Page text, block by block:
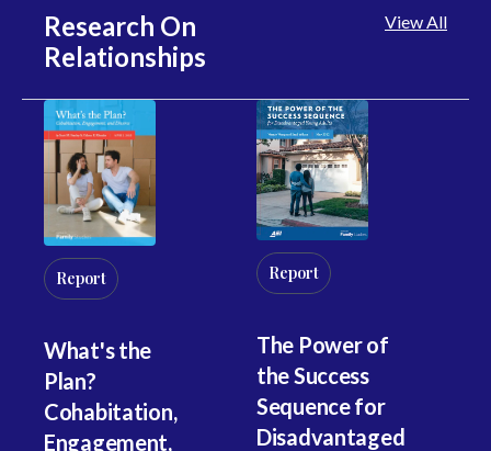
Research On
Relationships
View All
Report
What's the
Plan?
Cohabitation,
Engagement,
Report
The Power of
the Success
Sequence for
Disadvantaged